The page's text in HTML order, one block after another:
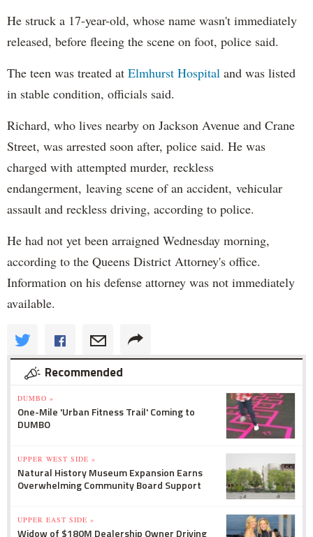
He struck a 17-year-old, whose name wasn't immediately
released, before fleeing the scene on foot, police said.
The teen was treated at Elmhurst Hospital and was listed
in stable condition, officials said.
Richard, who lives nearby on Jackson Avenue and Crane
Street, was arrested soon after, police said. He was
charged with attempted murder, reckless
endangerment, leaving scene of an accident, vehicular
assault and reckless driving, according to police.
He had not yet been arraigned Wednesday morning,
according to the Queens District Attorney's office.
Information on his defense attorney was not immediately
available.
Recommended
DUMBO »
One-Mile 'Urban Fitness Trail' Coming to
DUMBO
UPPER WEST SIDE »
Natural History Museum Expansion Earns
Overwhelming Community Board Support
UPPER EAST SIDE »
Widow of $180M Dealership Owner Driving